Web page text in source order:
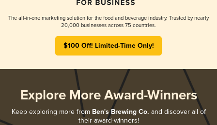
The all-in-one marketing solution for the food and beverage industry. Trusted by nearly
20,000 businesses across 75 countries.
$100 Off! Limited-Time Only!
Explore More Award-Winners
Keep exploring more from Ben's Brewing Co. and discover all of
their award-winners!